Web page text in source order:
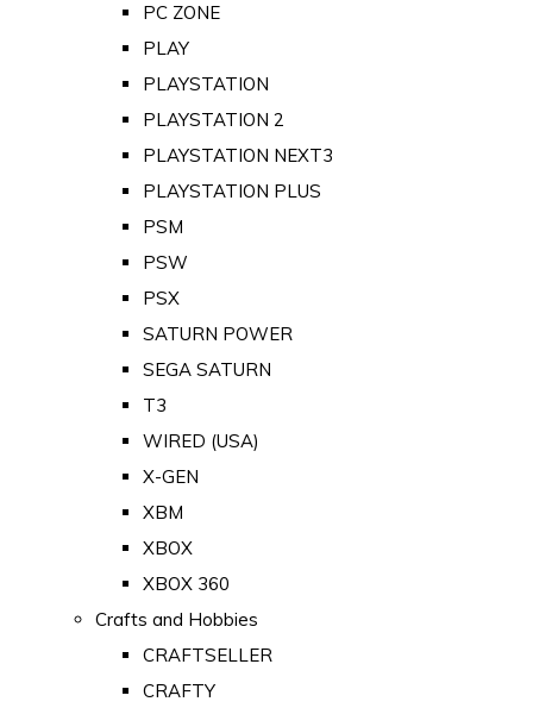
PC ZONE
PLAY
PLAYSTATION
PLAYSTATION 2
PLAYSTATION NEXT3
PLAYSTATION PLUS
PSM
PSW
PSX
SATURN POWER
SEGA SATURN
T3
WIRED (USA)
X-GEN
XBM
XBOX
XBOX 360
Crafts and Hobbies
CRAFTSELLER
CRAFTY